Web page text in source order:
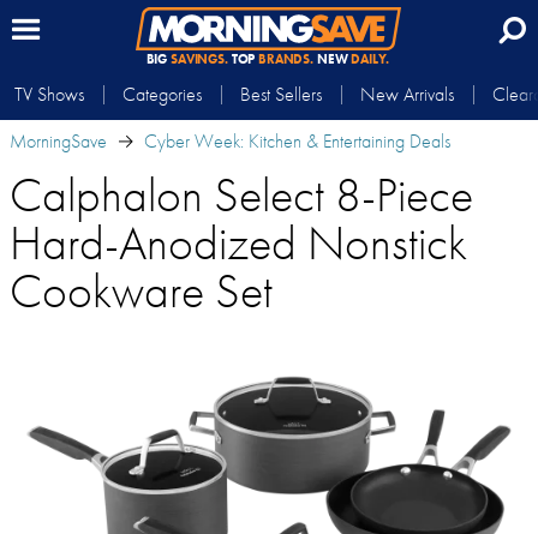
BIG SAVINGS.TOP BRANDS.NEWDAILY.
TV Shows Categories Best Sellers New Arrivals
MorningSave
Cyber Week: Kitchen & Entertaining Deals
Calphalon Select 8-Piece
Hard-Anodized Nonstick
Cookware Set